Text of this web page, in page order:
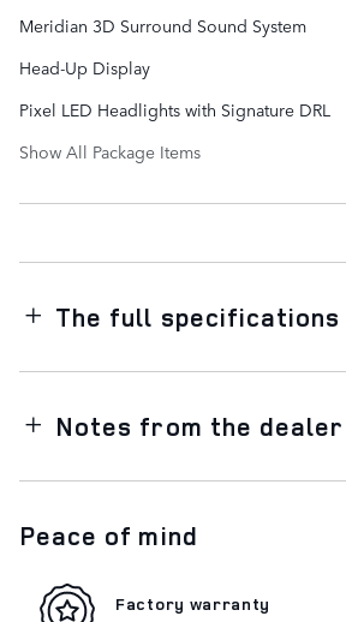
Meridian 3D Surround Sound System
Head-Up Display
Pixel LED Headlights with Signature DRL
Show All Package Items
The full specifications
Notes from the dealer
Peace of mind
Factory warranty